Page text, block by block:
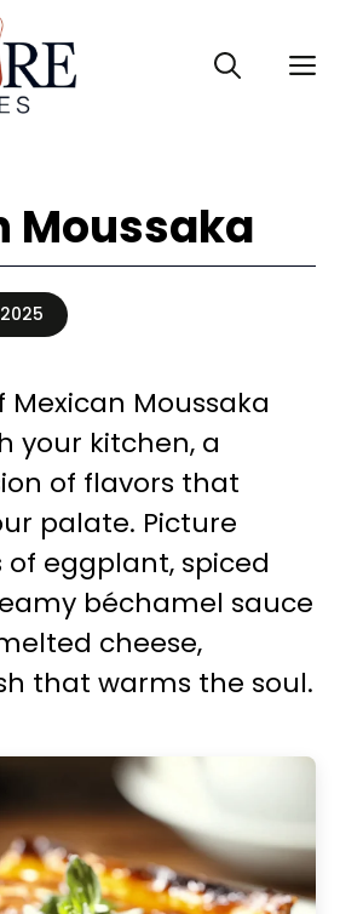
Moussaka
Moussaka
your kitchen, a
of flavors that
palate. Picture
eggplant, spiced
béchamel sauce
cheese,
that warms the soul.